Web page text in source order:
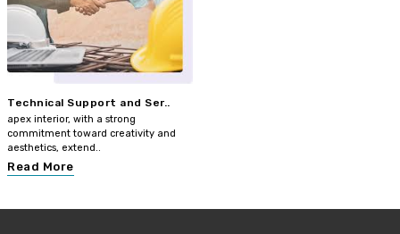
Technical Support and Ser..
apex interior, with a strong
commitment toward creativity and
aesthetics, extend..
Read More